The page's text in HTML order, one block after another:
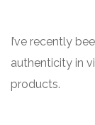
I’ve recently
authenticity in
products.